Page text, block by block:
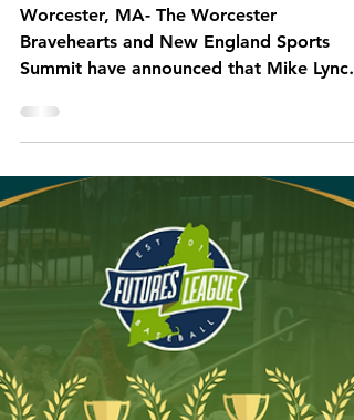
Worcester, MA- The Worcester
Bravehearts and New England Sports
Summit have announced that Mike Lynch,
the Associate Vice President for Athletics
and Athletics Advancement at Babson
for the 2026 New England Sports
A graduate of Rollins College, Lynch has
over 30 years of experience in collegiate
athletics, including three years at the
University of Miami and 14 years at
Boston University. At BU, Lynch led the
athletic departm